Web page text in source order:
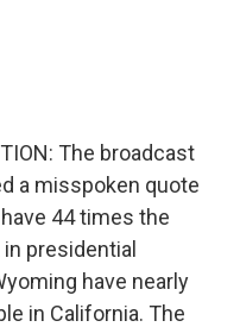
The broadcast
a misspoken quote
44 times the
presidential
have nearly
in California. The